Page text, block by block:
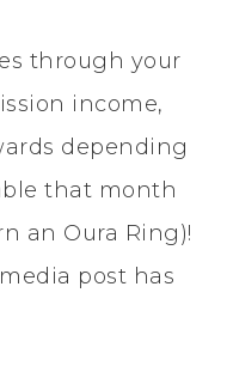
through your
income,
depending
that month
an Oura Ring)!
post has